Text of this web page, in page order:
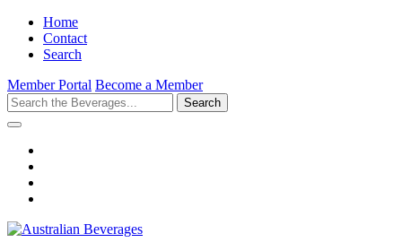
Home
Contact
Search
Member Portal Become a Member
Search